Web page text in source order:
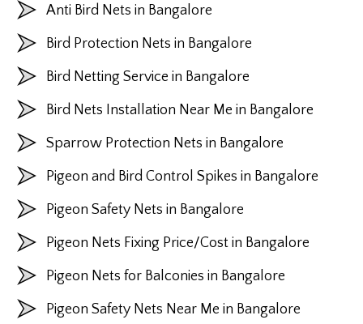
Anti Bird Nets in Bangalore
Bird Protection Nets in Bangalore
Bird Netting Service in Bangalore
Bird Nets Installation Near Me in Bangalore
Sparrow Protection Nets in Bangalore
Pigeon and Bird Control Spikes in Bangalore
Pigeon Safety Nets in Bangalore
Pigeon Nets Fixing Price/Cost in Bangalore
Pigeon Nets for Balconies in Bangalore
Pigeon Safety Nets Near Me in Bangalore